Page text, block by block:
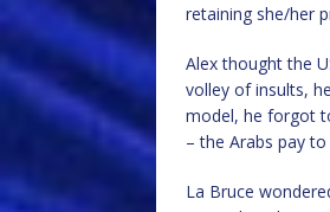
retaining she/her
Alex thought the
volley of insults,
model, he forgot
– the Arabs pay
La Bruce